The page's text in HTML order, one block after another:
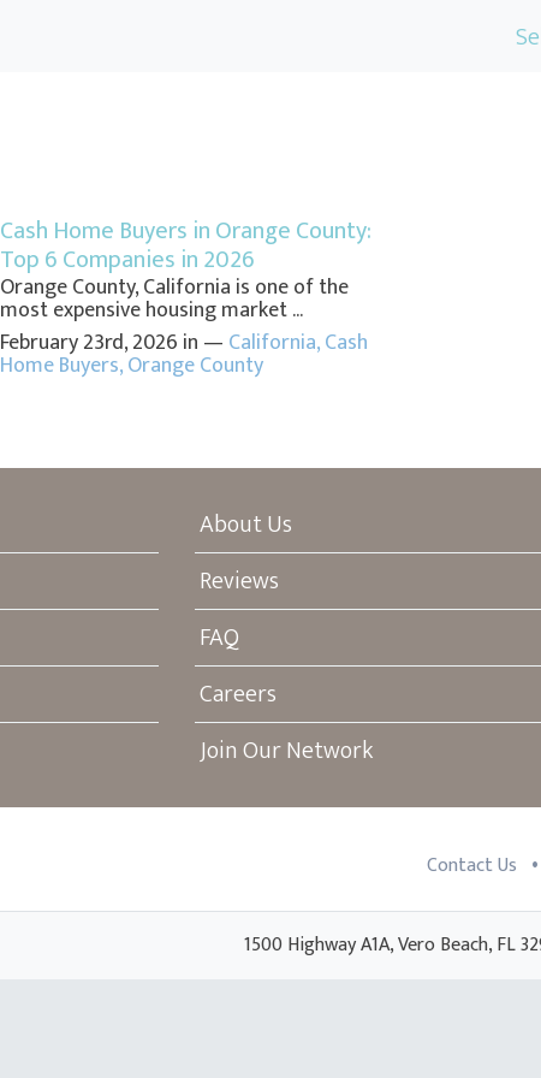
Cash Home Buyers in Orange County:
Top 6 Companies in 2026
Orange County, California is one of the
most expensive housing market ...
February 23rd, 2026 in — California,Cash
Home Buyers,Orange County
About Us
Reviews
FAQ
Careers
Join Our Network
Contact Us •
1500 Highway A1A, Vero Beach, FL